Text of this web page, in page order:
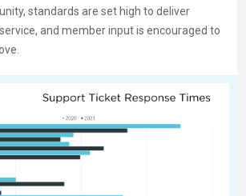
standards are set high to deliver
and member input is encouraged to